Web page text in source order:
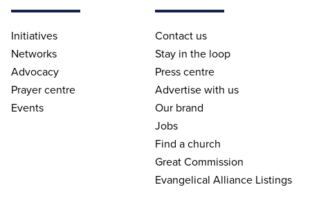
Initiatives
Networks
Advocacy
Prayer centre
Events
Contact us
Stay in the loop
Press centre
Advertise with us
Our brand
Jobs
Find a church
Great Commission
Evangelical Alliance Listings